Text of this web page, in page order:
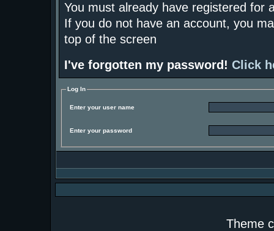
You must already have registered for
If you do not have an account, you
top of the screen
I've forgotten my password! Click
Log In
Enter your user name
Enter your password
Theme